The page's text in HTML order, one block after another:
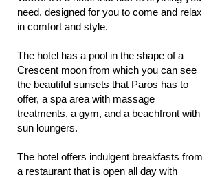
need, designed for you to come and relax
in comfort and style.
The hotel has a pool in the shape of a
Crescent moon from which you can see
the beautiful sunsets that Paros has to
offer, a spa area with massage
treatments, a gym, and a beachfront with
sun loungers.
The hotel offers indulgent breakfasts from
a restaurant that is open all day with